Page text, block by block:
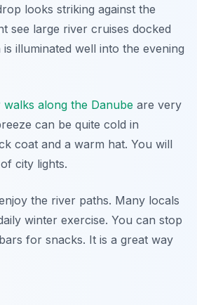
looks striking against the
see large river cruises docked
illuminated well into the evening
walks along the Danube are very
can be quite cold in
coat and a warm hat. You will
city lights.
the river paths. Many locals
winter exercise. You can stop
for snacks. It is a great way